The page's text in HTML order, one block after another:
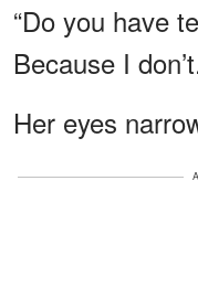
“Do you have
Because I
Her eyes